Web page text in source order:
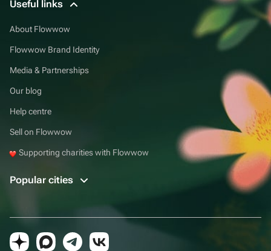
Useful links
About Flowwow
Flowwow Brand Identity
Media & Partnerships
Our blog
Help centre
Sell on Flowwow
Supporting charities with Flowwow
Popular cities